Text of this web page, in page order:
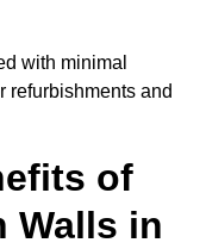
with minimal
refurbishments and
of
Walls in